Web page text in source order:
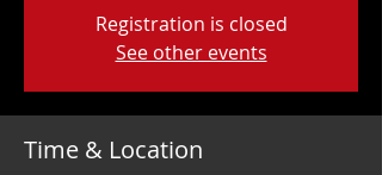
Registration is closed
See other events
Time & Location